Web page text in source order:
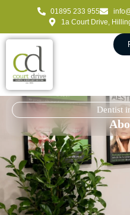
01895 233 955
1a Court Drive,
Dentist